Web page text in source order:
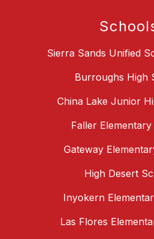
Sierra Sands Unified
Burroughs High
China Lake Junior
Faller
Gateway
High Desert
Inyokern
Las Flores